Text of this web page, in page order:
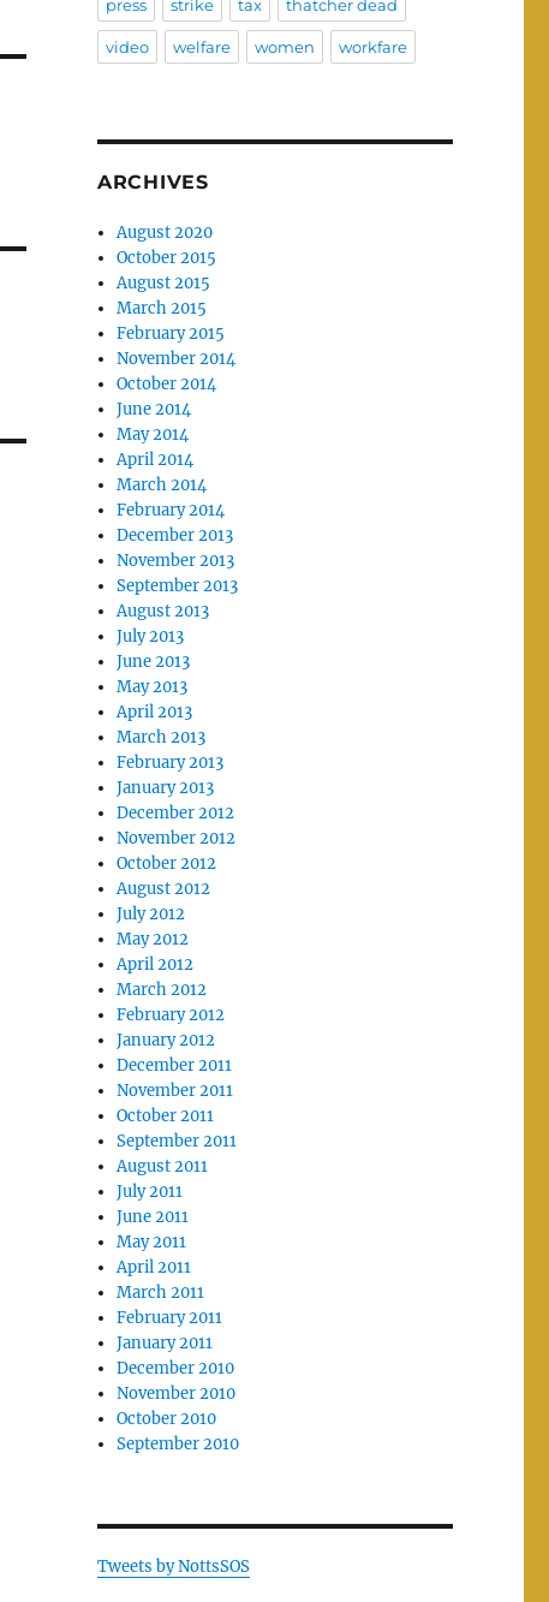
press strike tax thatcher dead
video welfare women workfare
ARCHIVES
August 2020
October 2015
August 2015
March 2015
February 2015
November 2014
October 2014
June 2014
May 2014
April 2014
March 2014
February 2014
December 2013
November 2013
September 2013
August 2013
July 2013
June 2013
May 2013
April 2013
March 2013
February 2013
January 2013
December 2012
November 2012
October 2012
August 2012
July 2012
May 2012
April 2012
March 2012
February 2012
January 2012
December 2011
November 2011
October 2011
September 2011
August 2011
July 2011
June 2011
May 2011
April 2011
March 2011
February 2011
January 2011
December 2010
November 2010
October 2010
September 2010
Tweets by NottsSOS